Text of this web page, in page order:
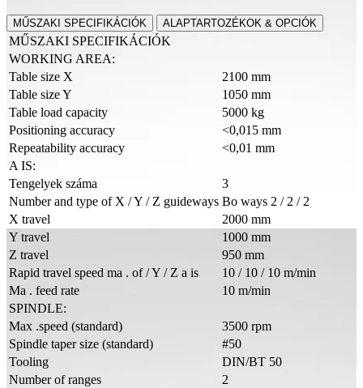
MŰSZAKI SPECIFIKÁCIÓK ALAPTARTOZÉKOK & OPCIÓK
MŰSZAKI SPECIFIKÁCIÓK
WORKING AREA:
Table size X
2100 mm
Table size Y
1050 mm
Table load capacity
5000 kg
Positioning accuracy
<0,015 mm
Repeatability accuracy
<0,01 mm
A IS:
Tengelyek száma
3
Number and type of X / Y / Z guideways Bo ways 2 / 2 / 2
X travel
2000 mm
Y travel
1000 mm
Z travel
950 mm
Rapid travel speed ma . of / Y / Z a is
10 / 10 / 10 m/min
Ma . feed rate
10 m/min
SPINDLE:
Max .speed (standard)
3500 rpm
Spindle taper size (standard)
#50
Tooling
DIN/BT 50
Number of ranges
2